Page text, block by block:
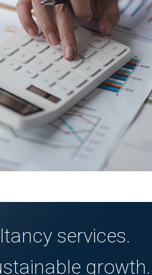
services.
growth.